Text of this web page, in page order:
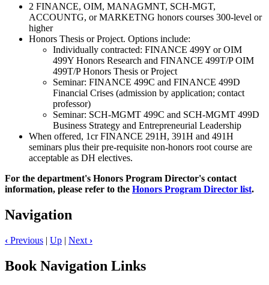
2 FINANCE, OIM, MANAGMNT, SCH-MGT,
ACCOUNTG, or MARKETNG honors courses 300-level or
higher
Honors Thesis or Project. Options include:
Individually contracted: FINANCE 499Y or OIM
499Y Honors Research and FINANCE 499T/P OIM
499T/P Honors Thesis or Project
Seminar: FINANCE 499C and FINANCE 499D
Financial Crises (admission by application; contact
professor)
Seminar: SCH-MGMT 499C and SCH-MGMT 499D
Business Strategy and Entrepreneurial Leadership
When offered, 1cr FINANCE 291H, 391H and 491H
seminars plus their pre-requisite non-honors root course are
acceptable as DH electives.
For the department's Honors Program Director's contact
information, please refer to the Honors Program Director list.
Navigation
‹ Previous | Up | Next ›
Book Navigation Links